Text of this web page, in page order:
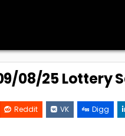
08/25 Lottery
Reddit VK Digg